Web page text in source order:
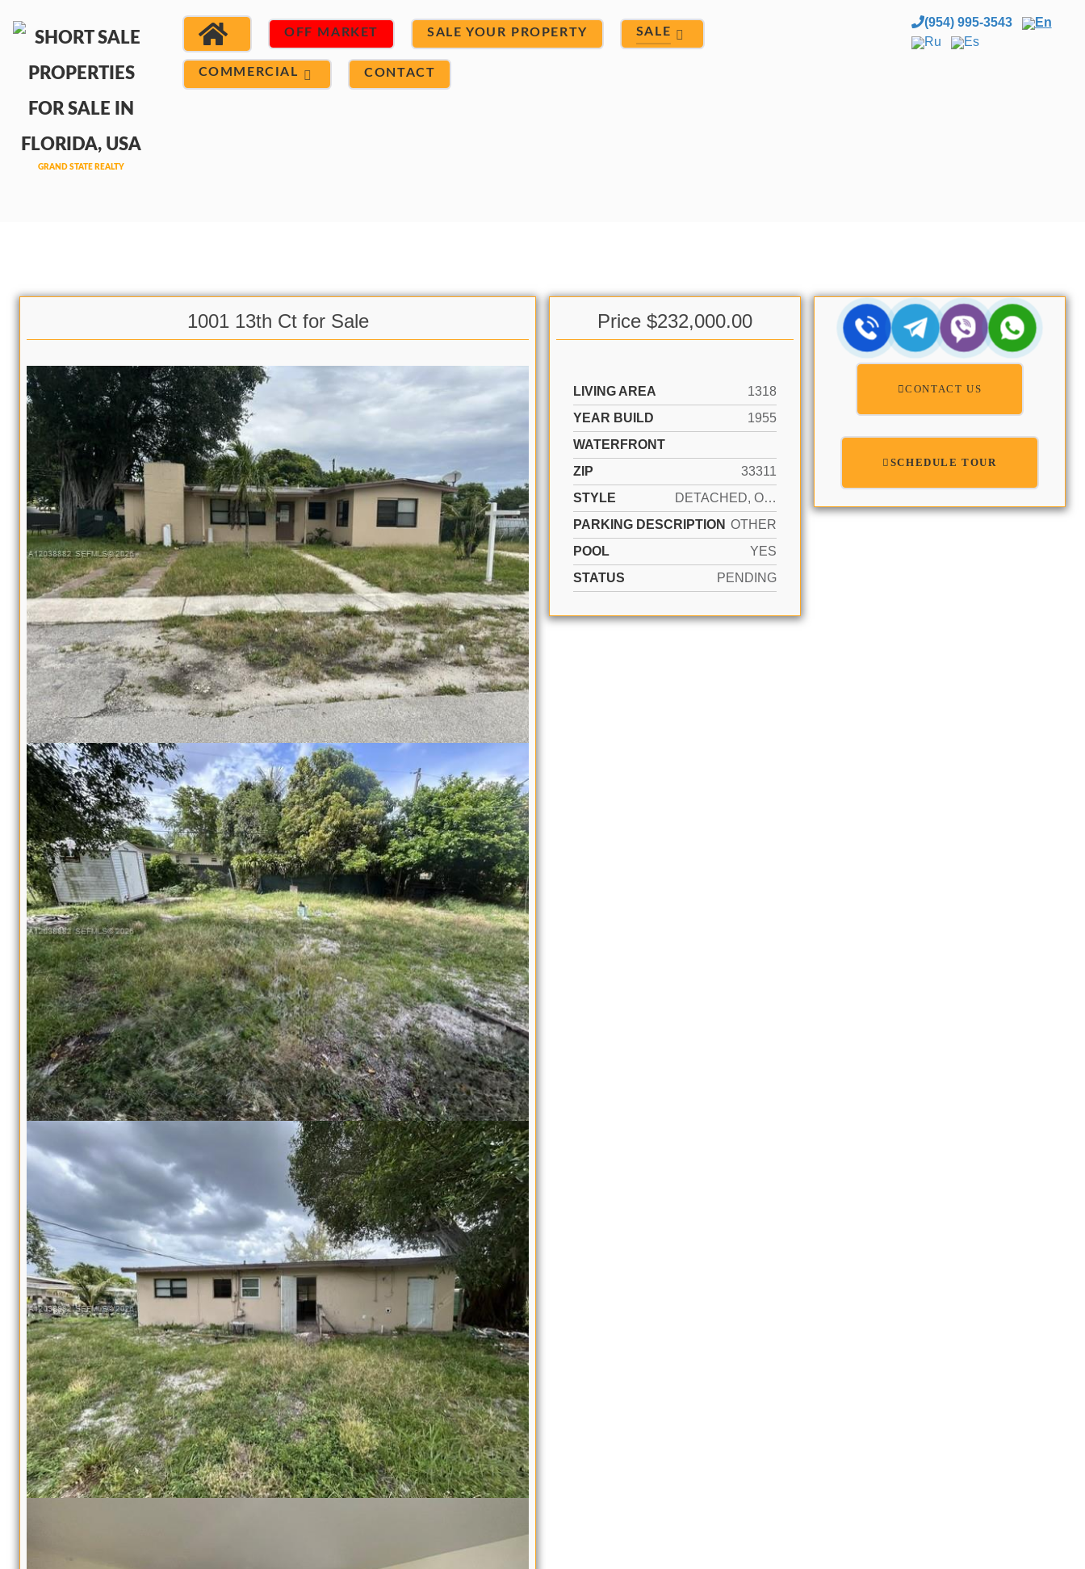
OFF MARKET SALE YOUR PROPERTY SALE
COMMERCIAL CONTACT
(954) 995-3543
En
Ru
Es
1001 13th Ct for Sale Price $232,000.00
LIVING AREA
1318
YEAR BUILD
1955
WATERFRONT
ZIP
33311
STYLE
DETACHED, ONE STORY
PARKING DESCRIPTION OTHER
POOL
YES
STATUS
PENDING
CONTACT US
SCHEDULE TOUR